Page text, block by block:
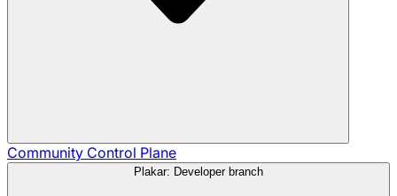
Community Control Plane
Plakar: Developer branch